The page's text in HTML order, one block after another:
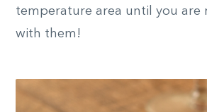
temperature area until you are
with them!